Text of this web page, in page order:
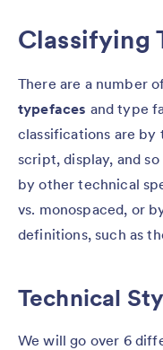
Classifying
There are a number
typefaces and type
classifications are by
script, display, and
by other technical
vs. monospaced, or
definitions, such as
Technical
We will go over 6